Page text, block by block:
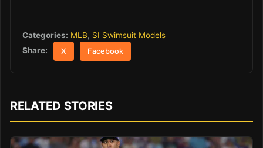
Categories: MLB, SI Swimsuit Models
Share:
X Facebook
RELATED STORIES